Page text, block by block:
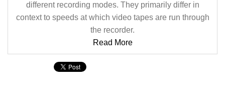
different recording modes. They primarily differ in
context to speeds at which video tapes are run through
the recorder.
Read More